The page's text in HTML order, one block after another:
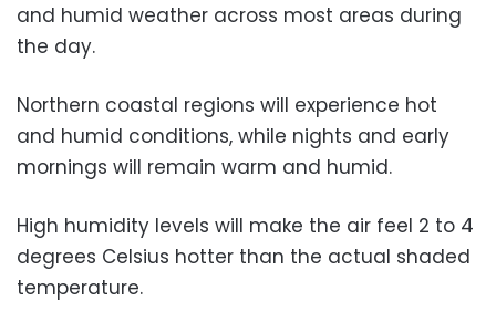
and humid weather across most areas during
the day.
Northern coastal regions will experience hot
and humid conditions, while nights and early
mornings will remain warm and humid.
High humidity levels will make the air feel 2 to 4
degrees Celsius hotter than the actual shaded
temperature.